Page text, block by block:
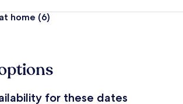
home (6)
for these dates